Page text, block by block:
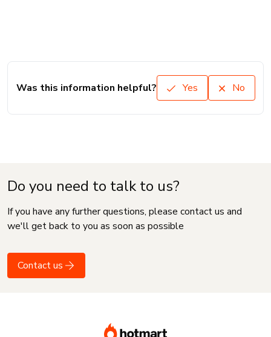
Was this information helpful? Yes No
Do you need to talk to us?
If you have any further questions, please contact us and
we'll get back to you as soon as possible
Contact us